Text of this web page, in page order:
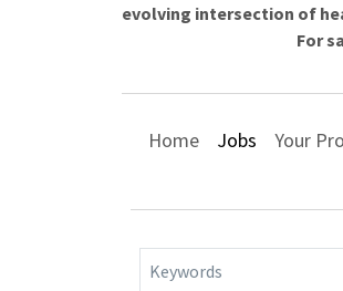
evolving intersection of
For
Home Jobs Your
Keywords